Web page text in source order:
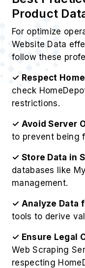
Product
For optimize
Website Data
follow these
✓ Respect
check
restrictions.
✓ Avoid Server
to prevent being
✓ Store Data in
databases like
management.
✓ Analyze Data
tools to derive
✓ Ensure Legal
Web Scraping
respecting